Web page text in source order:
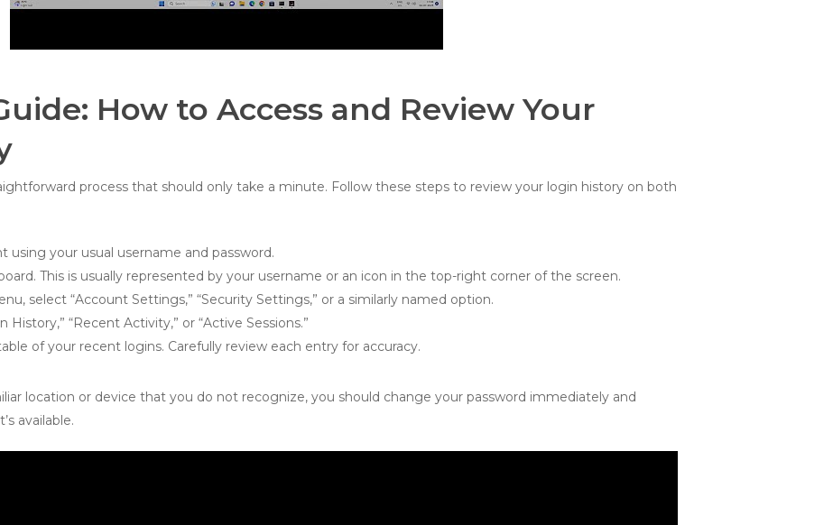
How to Access and Review Your
process that should only take a minute. Follow these steps to review your login history on both
using your usual username and password.
This is usually represented by your username or an icon in the top-right corner of the screen.
select “Account Settings,” “Security Settings,” or a similarly named option.
“Recent Activity,” or “Active Sessions.”
of your recent logins. Carefully review each entry for accuracy.
location or device that you do not recognize, you should change your password immediately and
available.